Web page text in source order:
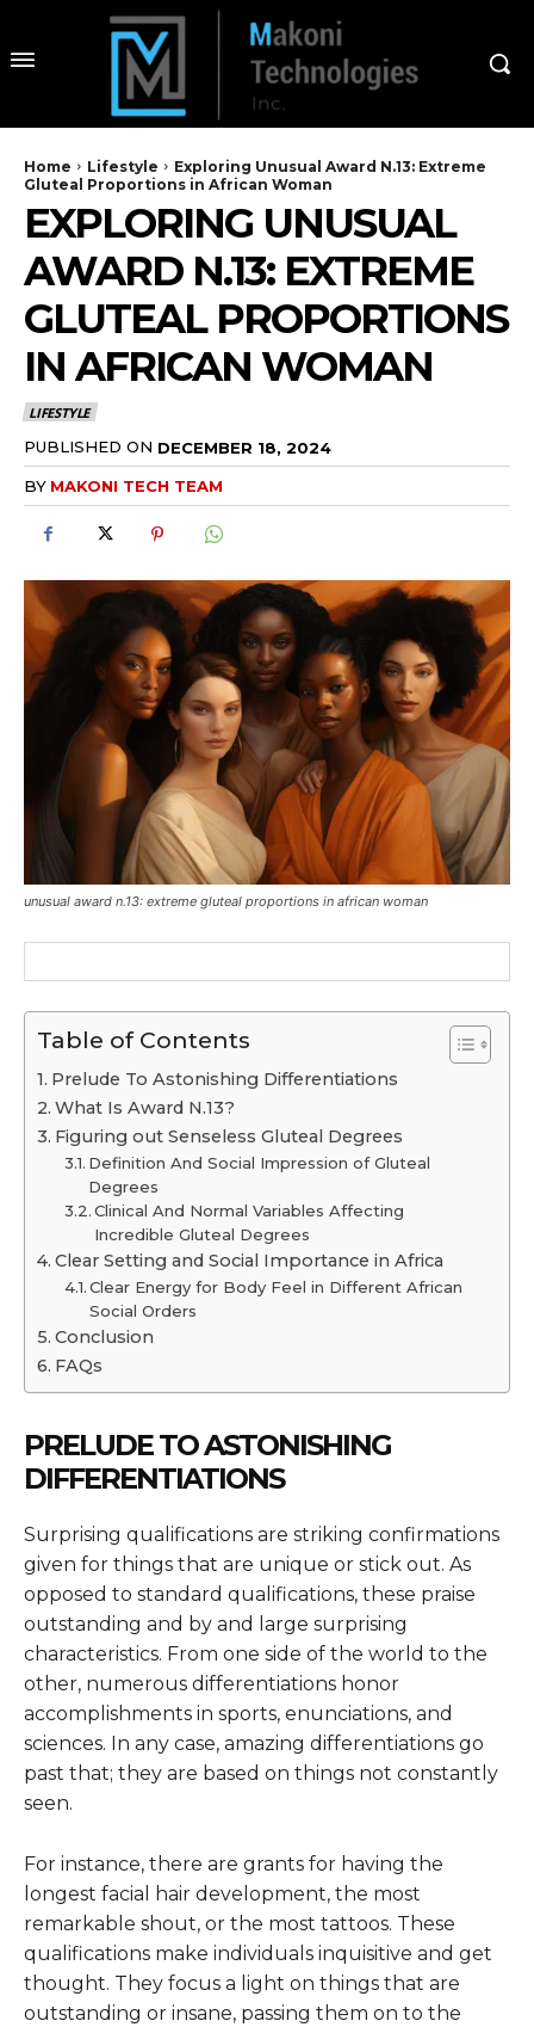
Home Lifestyle
Exploring Unusual Award N.13: Extreme
Gluteal Proportions in African Woman
EXPLORING UNUSUAL
AWARD N.13: EXTREME
GLUTEAL PROPORTIONS
IN AFRICAN WOMAN
LIFESTYLE
PUBLISHED ON DECEMBER 18, 2024
BY MAKONI TECH TEAM
unusual award n.13: extreme gluteal proportions in african woman
Table of Contents
Prelude To Astonishing Differentiations
What Is Award N.13?
Figuring out Senseless Gluteal Degrees
Definition And Social Impression of Gluteal
Degrees
Clinical And Normal Variables Affecting
Incredible Gluteal Degrees
Clear Setting and Social Importance in Africa
Clear Energy for Body Feel in Different African
Social Orders
Conclusion
FAQs
PRELUDE TO ASTONISHING
DIFFERENTIATIONS
Surprising qualifications are striking confirmations
given for things that are unique or stick out. As
opposed to standard qualifications, these praise
outstanding and by and large surprising
characteristics. From one side of the world to the
other, numerous differentiations honor
accomplishments in sports, enunciations, and
sciences. In any case, amazing differentiations go
past that; they are based on things not constantly
seen.
For instance, there are grants for having the
longest facial hair development, the most
remarkable shout, or the most tattoos. These
qualifications make individuals inquisitive and get
thought. They focus a light on things that are
outstanding or insane, passing them on to the